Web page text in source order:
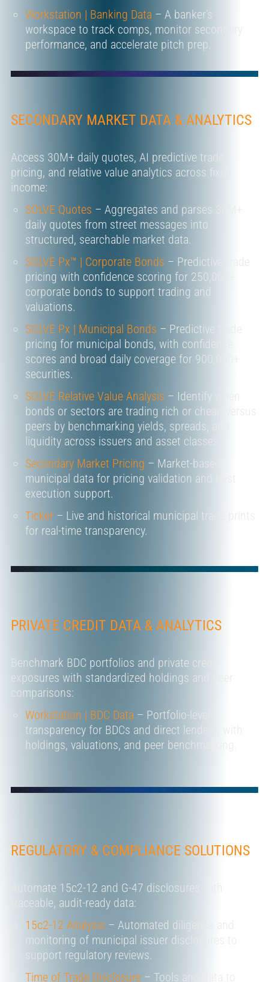
Workstation | Banking Data – A banker’s
workspace to track comps, monitor secondary
performance, and accelerate pitch prep.
SECONDARY MARKET DATA & ANALYTICS
Access 30M+ daily quotes, AI predictive trade
pricing, and relative value analytics across fixed
income:
SOLVE Quotes – Aggregates and parses
daily quotes from street messages into
structured, searchable market data.
SOLVE Px™ | Corporate Bonds – Predictive trade
pricing with confidence scoring for 250,000+
corporate bonds to support trading and
valuations.
SOLVE Px | Municipal Bonds – Predictive trade
pricing for municipal bonds, with confidence
scores and broad daily coverage for 900,000+
securities.
SOLVE Relative Value Analysis – Identify when
bonds or sectors are trading rich or cheap
peers by benchmarking yields, spreads, and
liquidity across issuers and asset classes.
Secondary Market Pricing – Market-based
municipal data for pricing validation and best
execution support.
Ticker – Live and historical municipal trade prints
for real-time transparency.
PRIVATE CREDIT DATA & ANALYTICS
Benchmark BDC portfolios and private credit
exposures with standardized holdings and peer
comparisons:
Workstation | BDC Data – Portfolio-level
transparency for BDCs and direct lenders, with
holdings, valuations, and peer benchmarking.
REGULATORY & COMPLIANCE SOLUTIONS
Automate 15c2-12 and G-47 disclosures with
traceable, audit-ready data:
15c2-12 Analysis – Automated diligence and
monitoring of municipal issuer disclosures to
support regulatory reviews.
Time of Trade Disclosure – Tools and data to